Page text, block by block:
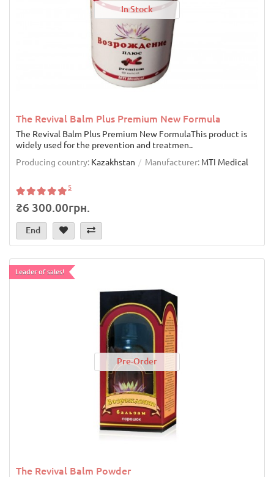
In Stock
The Revival Balm Plus Premium New Formula
The Revival Balm Plus Premium New FormulaThis product is
widely used for the prevention and treatmen..
Producing country: Kazakhstan Manufacturer: MTI Medical
5
₴6 300.00грн.
End
Leader of sales!
Pre-Order
The Revival Balm Powder